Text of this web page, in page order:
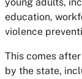
education,
violence
This comes
by the state,